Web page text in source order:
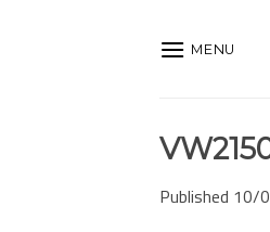
MENU
Published 10/